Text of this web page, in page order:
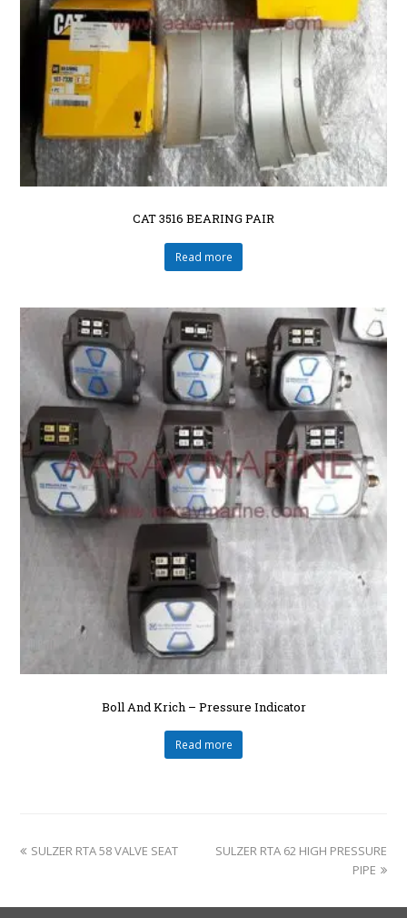
CAT 3516 BEARING PAIR
Read more
Boll And Krich – Pressure Indicator
Read more
SULZER RTA 58 VALVE SEAT
SULZER RTA 62 HIGH PRESSURE
PIPE